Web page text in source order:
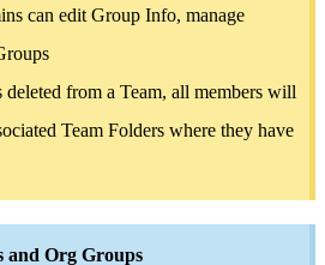
can edit Group Info, manage
from a Team, all members will
Team Folders where they have
and Org Groups